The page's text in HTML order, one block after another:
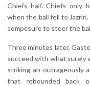
Chiefs half. Chiefs only
when the ball fell to
composure to steer the
Three minutes later,
succeed with what surely
striking an outrageously
that rebounded back